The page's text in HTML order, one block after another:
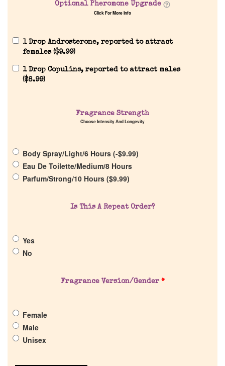
Discontinued Fragrance List
Company List
Our Custom Fragrances
Optional Pheromone Upgrade
Click For More Info
1 Drop Androsterone, reported to attract
females ($9.99)
1 Drop Copulins, reported to attract males
($8.99)
Fragrance Strength
Choose Intensity And Longevity
Body Spray/Light/6 Hours (-$9.99)
Eau De Toilette/Medium/8 Hours
Parfum/Strong/10 Hours ($9.99)
Is This A Repeat Order?
Yes
No
Fragrance Version/Gender *
Female
Male
Unisex